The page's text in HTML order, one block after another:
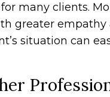
many clients.
greater
situation can